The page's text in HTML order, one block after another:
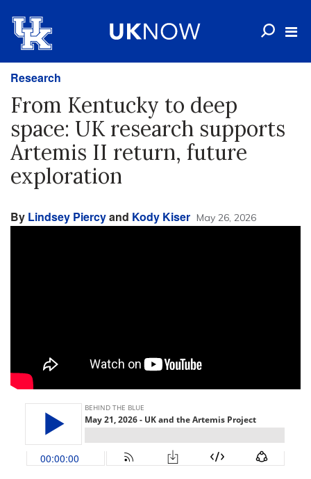
Research
From Kentucky to deep
space: UK research supports
Artemis II return, future
exploration
By Lindsey Piercyand Kody Kiser May 26, 2026